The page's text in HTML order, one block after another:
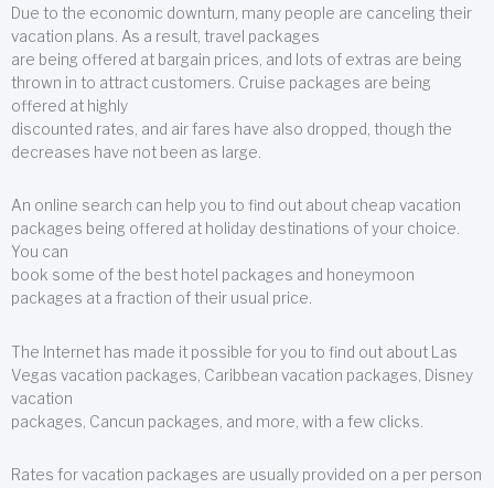
Due to the economic downturn, many people are canceling their
vacation plans. As a result, travel packages
are being offered at bargain prices, and lots of extras are being
thrown in to attract customers. Cruise packages are being
offered at highly
discounted rates, and air fares have also dropped, though the
decreases have not been as large.
An online search can help you to find out about cheap vacation
packages being offered at holiday destinations of your choice.
You can
book some of the best hotel packages and honeymoon
packages at a fraction of their usual price.
The Internet has made it possible for you to find out about Las
Vegas vacation packages, Caribbean vacation packages, Disney
vacation
packages, Cancun packages, and more, with a few clicks.
Rates for vacation packages are usually provided on a per person